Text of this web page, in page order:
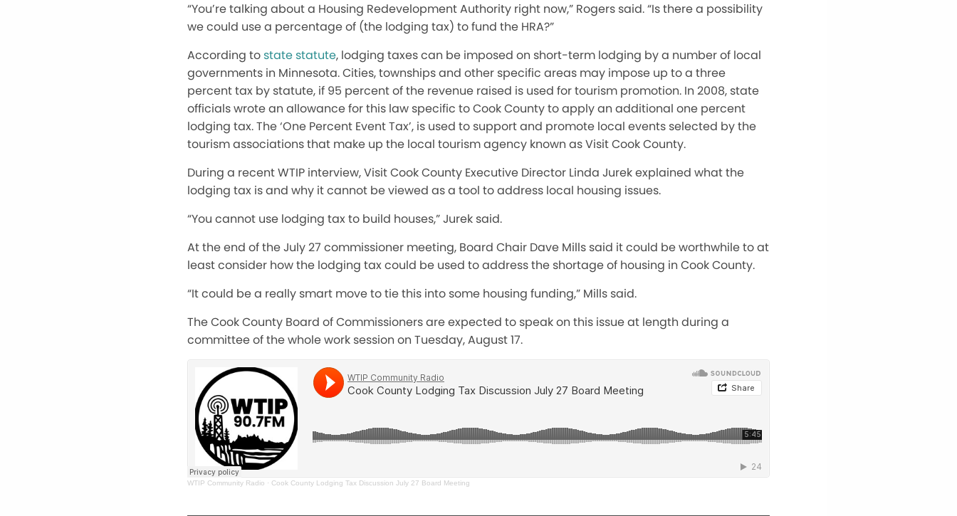
“You’re talking about a Housing Redevelopment Authority right now,” Rogers said. “Is there a possibility
we could use a percentage of (the lodging tax) to fund the HRA?”
According to state statute, lodging taxes can be imposed on short-term lodging by a number of local
governments in Minnesota. Cities, townships and other specific areas may impose up to a three
percent tax by statute, if 95 percent of the revenue raised is used for tourism promotion. In 2008, state
officials wrote an allowance for this law specific to Cook County to apply an additional one percent
lodging tax. The ‘One Percent Event Tax’, is used to support and promote local events selected by the
tourism associations that make up the local tourism agency known as Visit Cook County.
During a recent WTIP interview, Visit Cook County Executive Director Linda Jurek explained what the
lodging tax is and why it cannot be viewed as a tool to address local housing issues.
“You cannot use lodging tax to build houses,” Jurek said.
At the end of the July 27 commissioner meeting, Board Chair Dave Mills said it could be worthwhile to at
least consider how the lodging tax could be used to address the shortage of housing in Cook County.
“It could be a really smart move to tie this into some housing funding,” Mills said.
The Cook County Board of Commissioners are expected to speak on this issue at length during a
committee of the whole work session on Tuesday, August 17.
WTIP Community Radio · Cook County Lodging Tax Discussion July 27 Board Meeting